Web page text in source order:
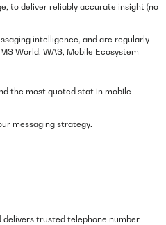
to deliver reliably accurate insight (no
intelligence, and are regularly
World, WAS, Mobile Ecosystem
the most quoted stat in mobile
messaging strategy.
delivers trusted telephone number